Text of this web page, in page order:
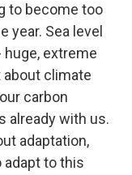
to become too
year. Sea level
extreme
about climate
carbon
already with us.
adaptation,
adapt to this